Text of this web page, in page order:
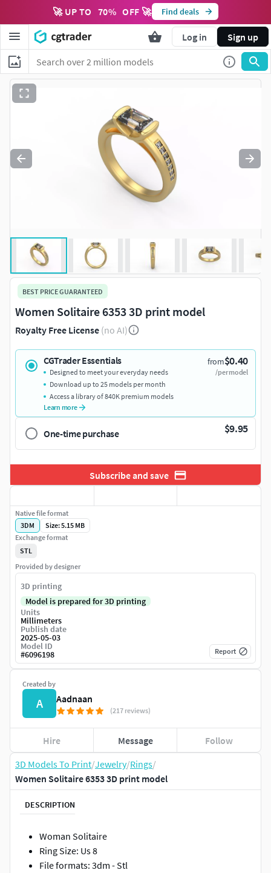
🚀 UP TO 70% OFF 🚀 Find deals
Log in Sign up
3D Models To Print/Jewelry/Rings/
Women Solitaire 6353 3D print model
DESCRIPTION
Woman Solitaire
Ring Size: Us 8
File formats: 3dm - Stl
BEST PRICE GUARANTEED
Women Solitaire 6353 3D print model
Royalty Free License (no AI)
CGTrader Essentials from$0.40
/per model
Designed to meet your everyday needs
Download up to 25 models per month
Access a library of 840K premium models
Learn more
One-time purchase $9.95
Subscribe and save
Created by
A Aadnaan
(217 reviews)
Hire Message Follow
Native file format
3DM
Size: 5.15 MB
Exchange format
STL
Provided by designer
3D printing
Model is prepared for 3D printing
Units
Millimeters
Publish date
2025-05-03
Model ID
#6096198 Report